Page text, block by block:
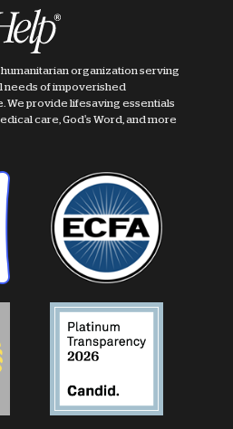
humanitarian organization serving
needs of impoverished
We provide lifesaving essentials
care, God's Word, and more